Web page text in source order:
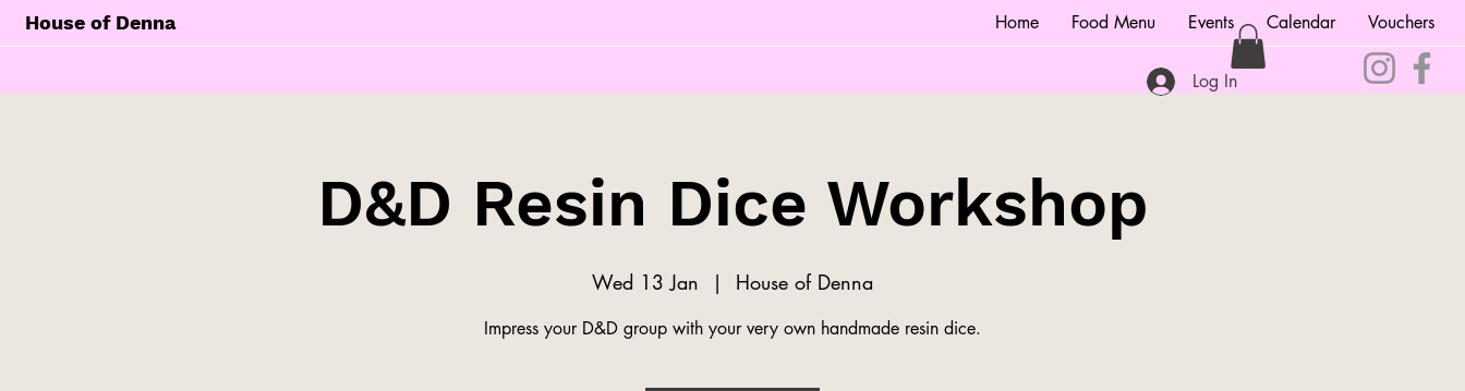
House of Denna Home Food Menu Events Calendar Vouchers
Log In
D&D Resin Dice Workshop
Wed 13 Jan
  |
House of Denna
Impress your D&D group with your very own handmade resin dice.